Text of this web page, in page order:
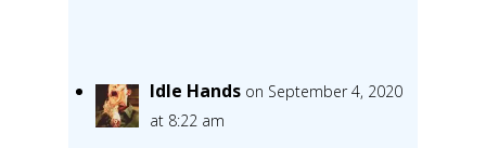
Idle Hands on September 4, 2020
at 8:22 am